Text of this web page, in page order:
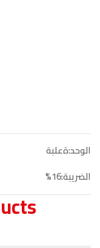
الوحد:ةعلبة
الضريبة:16%